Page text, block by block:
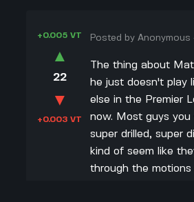
+0.005 VT
▲
22
▼
+0.003 VT
Posted byAnonymous
The thing about
he just doesn't play
else in the Premier
now. Most guys
super drilled, super
kind of seem like
through the motions